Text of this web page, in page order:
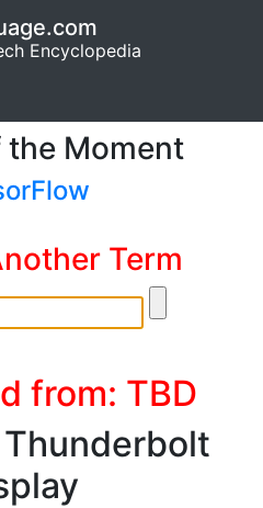
Encyclopedia
the Moment
Term
from: TBD